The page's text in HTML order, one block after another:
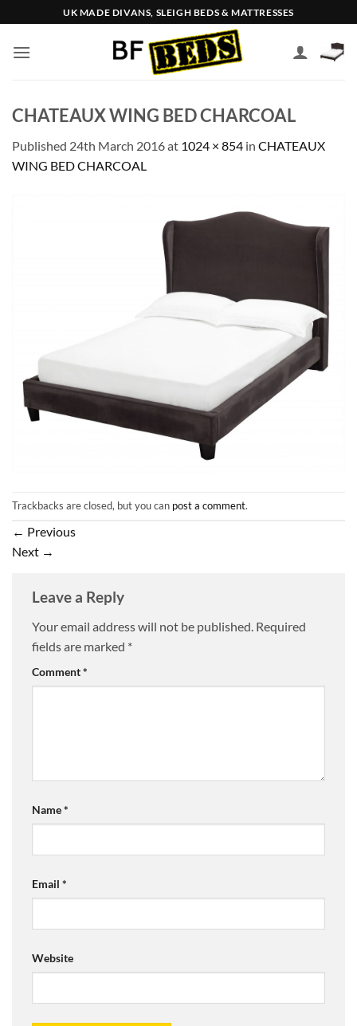
to
content
UK MADE DIVANS, SLEIGH BEDS & MATTRESSES
CHATEAUX WING BED CHARCOAL
Published 24th March 2016at 1024 × 854 in CHATEAUX
WING BED CHARCOAL
Trackbacks are closed, but you can post a comment.
← Previous
Next →
Leave a Reply
Your email address will not be published. Required
fields are marked *
Comment*
Name*
Email *
Website